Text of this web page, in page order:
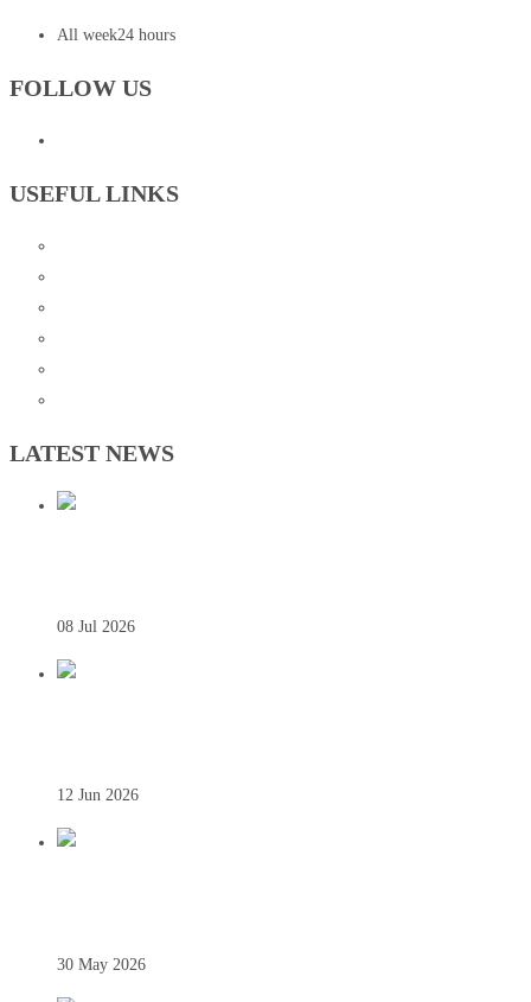
All week24 hours
FOLLOW US
USEFUL LINKS
LATEST NEWS
08 Jul 2026
12 Jun 2026
30 May 2026